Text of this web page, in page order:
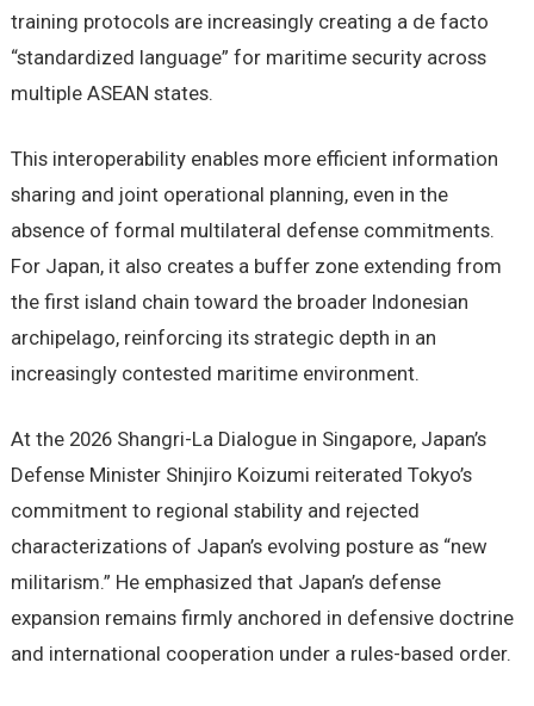
training protocols are increasingly creating a de facto
“standardized language” for maritime security across
multiple ASEAN states.
This interoperability enables more efficient information
sharing and joint operational planning, even in the
absence of formal multilateral defense commitments.
For Japan, it also creates a buffer zone extending from
the first island chain toward the broader Indonesian
archipelago, reinforcing its strategic depth in an
increasingly contested maritime environment.
At the 2026 Shangri-La Dialogue in Singapore, Japan’s
Defense Minister Shinjiro Koizumi reiterated Tokyo’s
commitment to regional stability and rejected
characterizations of Japan’s evolving posture as “new
militarism.” He emphasized that Japan’s defense
expansion remains firmly anchored in defensive doctrine
and international cooperation under a rules-based order.